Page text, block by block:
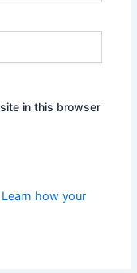
in this browser
Learn how your